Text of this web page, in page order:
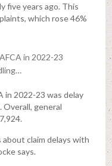
five years ago. This
which rose 46%
in 2022-23
in 2022-23 was delay
Overall, general
about claim delays with
says.